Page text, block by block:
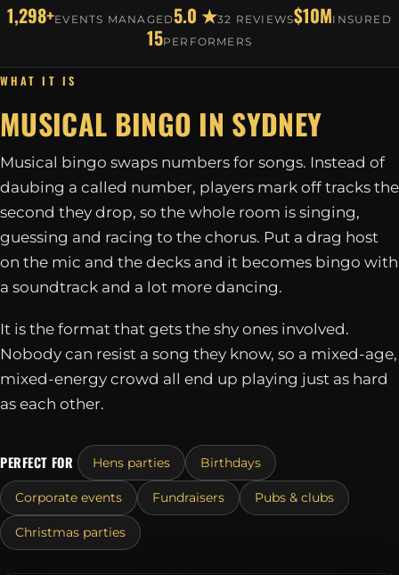
1,298+EVENTS MANAGED5.0 ★32 REVIEWS$10MINSURED
15PERFORMERS
WHAT IT IS
MUSICAL BINGO IN SYDNEY
Musical bingo swaps numbers for songs. Instead of
daubing a called number, players mark off tracks the
second they drop, so the whole room is singing,
guessing and racing to the chorus. Put a drag host
on the mic and the decks and it becomes bingo with
a soundtrack and a lot more dancing.
It is the format that gets the shy ones involved.
Nobody can resist a song they know, so a mixed-age,
mixed-energy crowd all end up playing just as hard
as each other.
PERFECT FOR Hens parties Birthdays
Corporate events Fundraisers Pubs & clubs
Christmas parties